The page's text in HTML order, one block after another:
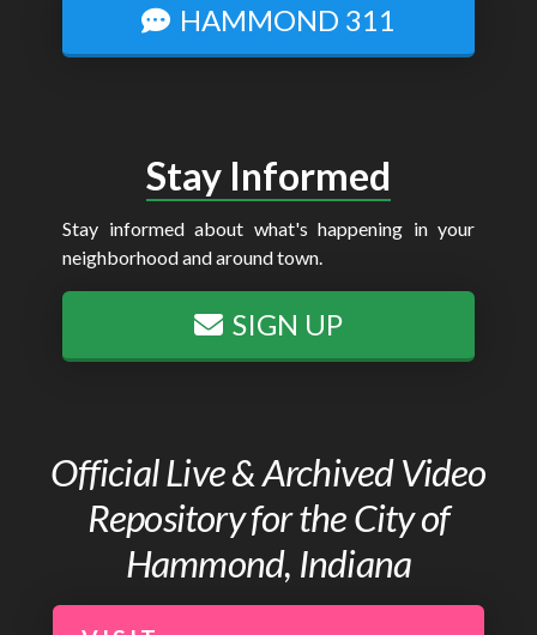
HAMMOND 311
Stay Informed
Stay informed about what's happening in your
neighborhood and around town.
SIGN UP
Official Live & Archived Video
Repository for the City of
Hammond, Indiana